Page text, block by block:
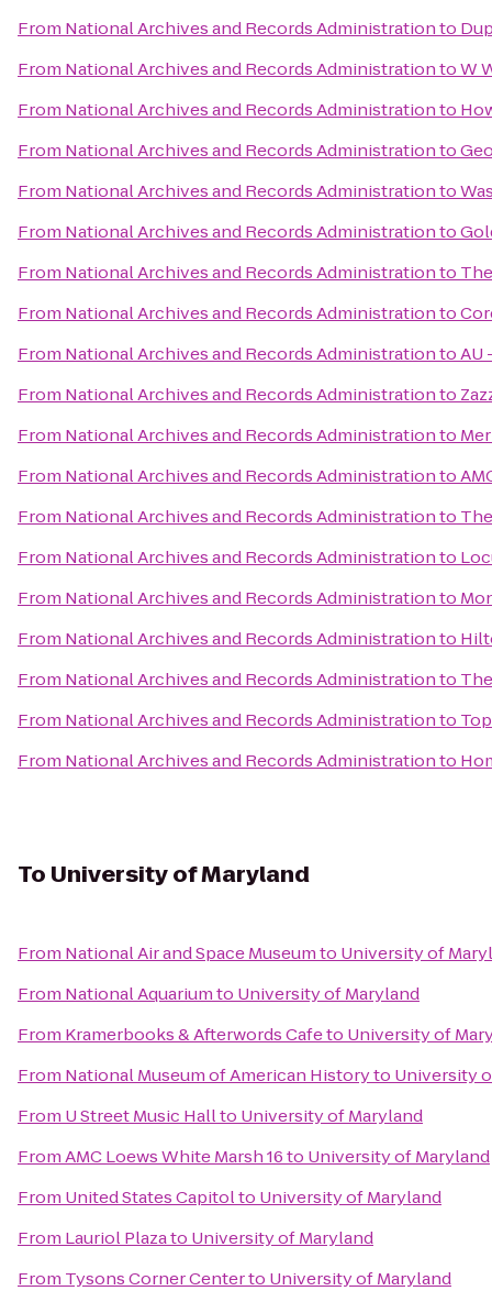
From National Archives and Records Administrationto
From National Archives and Records AdministrationtoW
From National Archives and Records Administrationto
From National Archives and Records Administrationto
From National Archives and Records Administrationto
From National Archives and Records Administrationto
From National Archives and Records Administrationto
From National Archives and Records Administrationto
From National Archives and Records AdministrationtoAU
From National Archives and Records Administrationto
From National Archives and Records Administrationto
From National Archives and Records Administrationto
From National Archives and Records Administrationto
From National Archives and Records Administrationto
From National Archives and Records Administrationto
From National Archives and Records Administrationto
From National Archives and Records Administrationto
From National Archives and Records Administrationto
From National Archives and Records Administrationto
To University of Maryland
From National Air and Space Museumto University of
From National Aquariumto University of Maryland
From Kramerbooks & Afterwords Cafeto University of
From National Museum of American Historyto University
From U Street Music Hallto University of Maryland
FromAMC Loews White Marsh 16to University of Maryland
From United States Capitolto University of Maryland
From Lauriol Plazato University of Maryland
From Tysons Corner Centerto University of Maryland